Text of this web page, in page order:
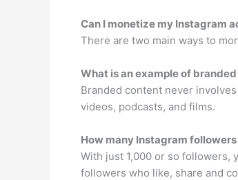
Can I monetize my Instagram
There are two main ways to
What is an example of
Branded content never
videos, podcasts, and films.
How many Instagram
With just 1,000 or so followers,
followers who like, share and